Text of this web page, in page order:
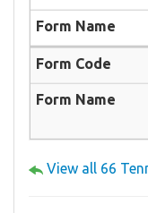
View all 66